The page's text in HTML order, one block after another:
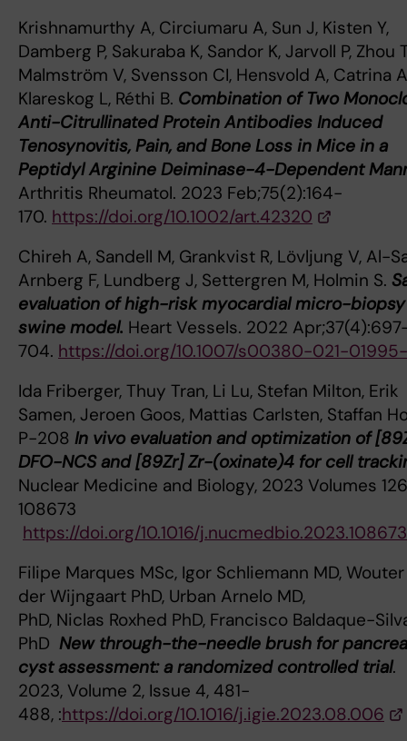
Krishnamurthy A, Circiumaru A, Sun J, Kisten Y,
Damberg P, Sakuraba K, Sandor K, Jarvoll P, Zhou
Malmström V, Svensson CI, Hensvold A, Catrina
Klareskog L, Réthi B. Combination of Two
Anti-Citrullinated Protein Antibodies Induced
Tenosynovitis, Pain, and Bone Loss in Mice in a
Peptidyl Arginine Deiminase-4-Dependent
Arthritis Rheumatol. 2023 Feb;75(2):164-
170. https://doi.org/10.1002/art.42320
Chireh A, Sandell M, Grankvist R, Lövljung V, Al-
Arnberg F, Lundberg J, Settergren M, Holmin S.
evaluation of high-risk myocardial micro-
swine model. Heart Vessels. 2022
704. https://doi.org/10.1007/s00380-021-
Ida Friberger, Thuy Tran, Li Lu, Stefan Milton, Erik
Samen, Jeroen Goos, Mattias Carlsten, Staffan
P-208 In vivo evaluation and optimization of
DFO-NCS and [89Zr] Zr-(oxinate)4 for cell
Nuclear Medicine and Biology, 2023 Volumes
108673
https://doi.org/10.1016/j.nucmedbio.2023.108673
Filipe Marques MSc, Igor Schliemann MD,
der Wijngaart PhD, Urban Arnelo MD,
PhD, Niclas Roxhed PhD, Francisco Baldaque-
PhD New through-the-needle brush for
cyst assessment: a randomized controlled trial.
2023, Volume 2, Issue 4, 481-
488, :https://doi.org/10.1016/j.igie.2023.08.006